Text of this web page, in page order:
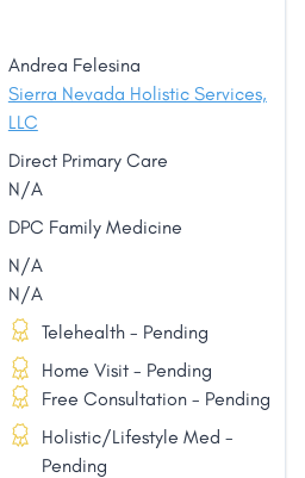
Andrea Felesina
Sierra Nevada Holistic Services,
LLC
Direct Primary Care
N/A
DPC Family Medicine
N/A
N/A
Telehealth - Pending
Home Visit - Pending
Free Consultation - Pending
Holistic/Lifestyle Med -
Pending